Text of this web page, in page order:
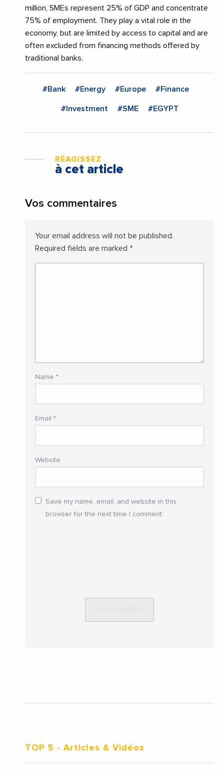
million, SMEs represent 25% of GDP and concentrate
75% of employment. They play a vital role in the
economy, but are limited by access to capital and are
often excluded from financing methods offered by
traditional banks.
#Bank #Energy #Europe #Finance
#Investment #SME #EGYPT
RÉAGISSEZ
à cet article
Vos commentaires
Your email address will not be published.
Required fields are marked *
Name *
Email *
Website
Save my name, email, and website in this
browser for the next time I comment.
TOP 5 - Articles & Vidéos